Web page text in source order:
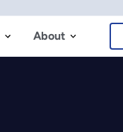
About